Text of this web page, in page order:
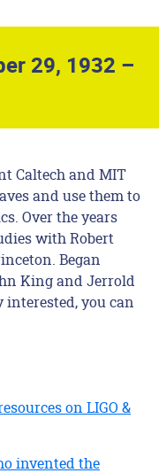
29, 1932 –
Caltech and MIT
and use them to
Over the years
with Robert
Began
King and Jerrold
interested, you can
on LIGO &
invented the